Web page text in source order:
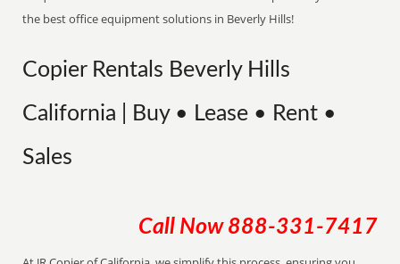
the best office equipment solutions in Beverly Hills!
Copier Rentals Beverly Hills
California | Buy • Lease • Rent •
Sales
Call Now 888-331-7417